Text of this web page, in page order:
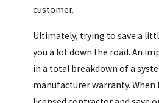
customer.
Ultimately, trying to save a
you a lot down the road. An
in a total breakdown of a
manufacturer warranty.